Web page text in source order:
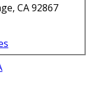
CA 92867